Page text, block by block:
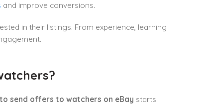
and improve conversions.
in their listings. From experience, learning
send offers to watchers on eBay starts